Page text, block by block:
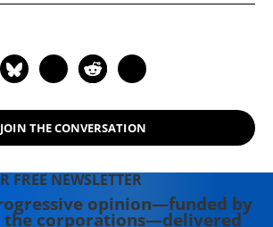
JOIN THE CONVERSATION
FREE NEWSLETTER
opinion—funded by
the corporations—delivered